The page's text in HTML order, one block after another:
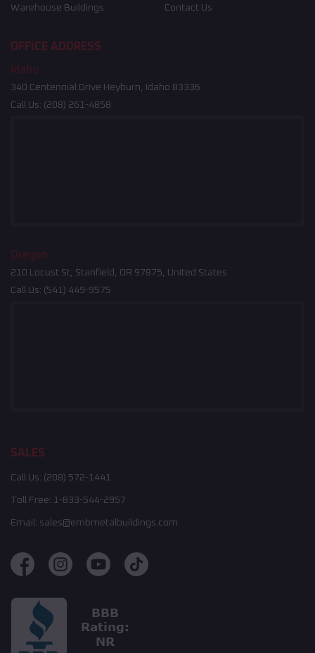
Warehouse Buildings Contact Us
OFFICE ADDRESS
Idaho
340 Centennial Drive Heyburn, Idaho 83336
Call Us: (208) 261-4858
Oregon
210 Locust St, Stanfield, OR 97875, United States
Call Us: (541) 449-9575
SALES
Call Us: (208) 572-1441
Toll Free: 1-833-544-2957
Email: sales@embmetalbuildings.com